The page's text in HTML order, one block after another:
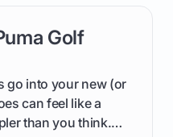
Golf
go into your new (or
can feel like a
than you think.